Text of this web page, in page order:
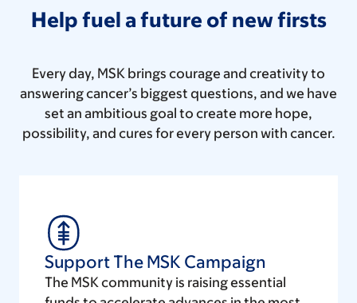
Help fuel a future of new firsts
Every day, MSK brings courage and creativity to
answering cancer’s biggest questions, and we have
set an ambitious goal to create more hope,
possibility, and cures for every person with cancer.
Support The MSK Campaign
The MSK community is raising essential